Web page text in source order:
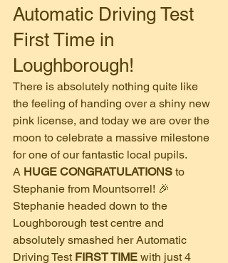
Automatic Driving Test
First Time in
Loughborough!
​There is absolutely nothing quite like
the feeling of handing over a shiny new
pink license, and today we are over the
moon to celebrate a massive milestone
for one of our fantastic local pupils.
​A HUGE CONGRATULATIONS to
Stephanie from Mountsorrel! 🎉
​Stephanie headed down to the
Loughborough test centre and
absolutely smashed her Automatic
Driving Test FIRST TIME with just 4